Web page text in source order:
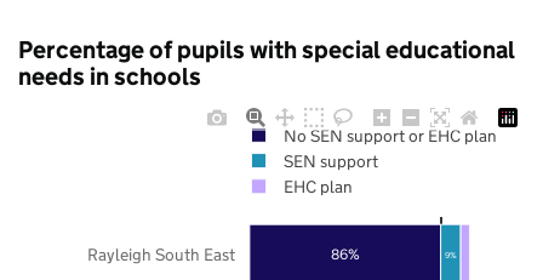
Percentage of pupils with special educational
needs in schools
86% 9%
Rayleigh South East
No SEN support or EHC plan
SEN support
EHC plan